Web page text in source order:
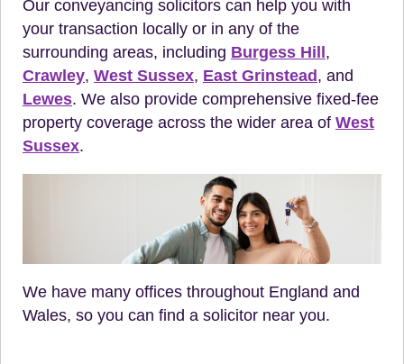
Our conveyancing solicitors can help you with
your transaction locally or in any of the
surrounding areas, including Burgess Hill ,
Crawley, West Sussex, East Grinstead , and
Lewes. We also provide comprehensive fixed-fee
property coverage across the wider area of West
Sussex.
We have many offices throughout England and
Wales, so you can find a solicitor near you.